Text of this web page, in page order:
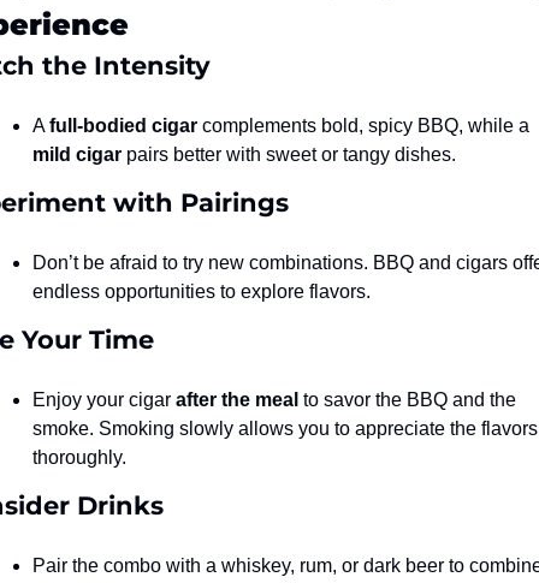
the Intensity
A full-bodied cigar
mild cigar pairs better with sweet or tangy dishes.
with Pairings
Don’t be afraid to try new combinations. BBQ and cigars
endless opportunities to explore flavors.
Your Time
Enjoy your cigar after the meal to savor the BBQ and the
smoke. Smoking slowly allows you to appreciate the flavors
thoroughly.
Drinks
Pair the combo with a whiskey, rum, or dark beer to